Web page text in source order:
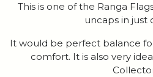
This is one of the Ranga
uncaps in just
It would be perfect balance
comfort. It is also very